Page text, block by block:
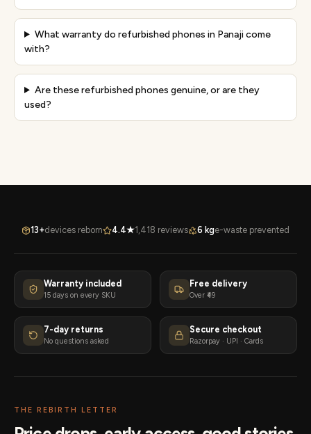
What warranty do refurbished phones in Panaji come
with?
Are these refurbished phones genuine, or are they
used?
13+devices reborn 4.4★1,418 reviews 6 kge-waste prevented
Warranty included
15 days on every SKU
Free delivery
Over ₹49
7-day returns
No questions asked
Secure checkout
Razorpay · UPI · Cards
THE REBIRTH LETTER